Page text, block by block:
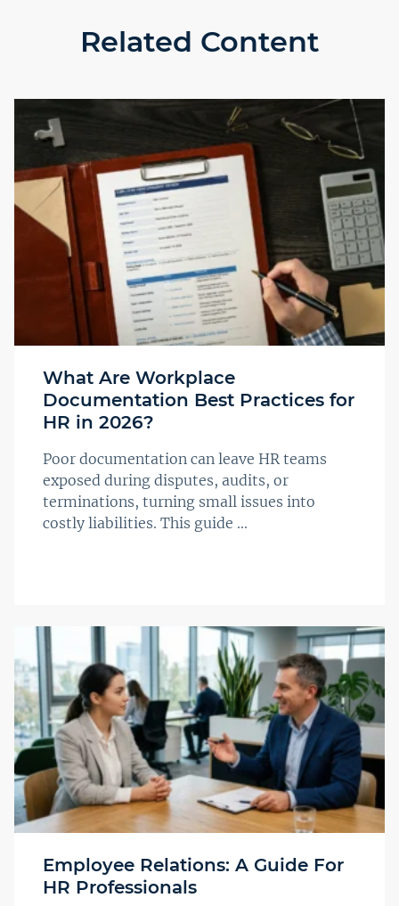
Related Content
What Are Workplace
Documentation Best Practices for
HR in 2026?
Poor documentation can leave HR teams
exposed during disputes, audits, or
terminations, turning small issues into
costly liabilities. This guide ...
Employee Relations: A Guide For
HR Professionals